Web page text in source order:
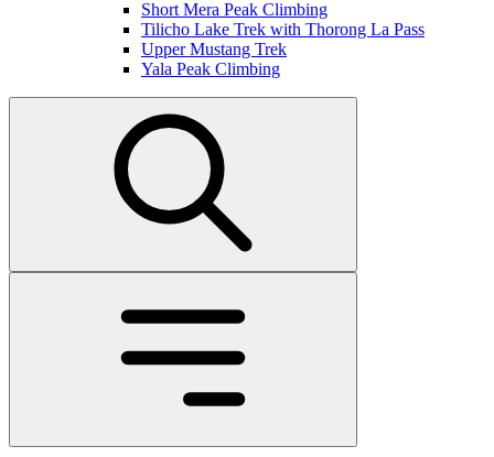
Short Mera Peak Climbing
Tilicho Lake Trek with Thorong La Pass
Upper Mustang Trek
Yala Peak Climbing